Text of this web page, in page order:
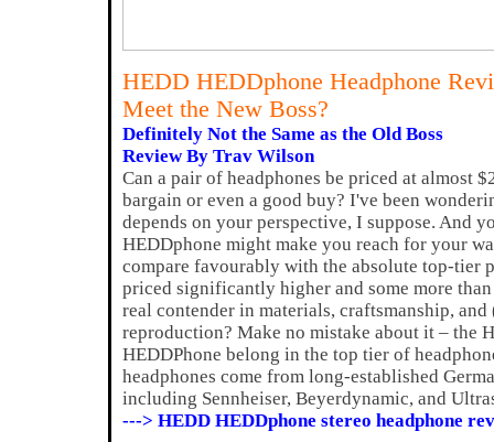
HEDD HEDDphone Headphone
Meet the New Boss?
Definitely Not the Same as the Old Boss
Review By Trav Wilson
Can a pair of headphones be priced at almost
bargain or even a good buy? I've been
depends on your perspective, I suppose. And
HEDDphone might make you reach for your
compare favourably with the absolute top-tier
priced significantly higher and some more
real contender in materials, craftsmanship,
reproduction? Make no mistake about it – the
HEDDPhone belong in the top tier of
headphones come from long-established
including Sennheiser, Beyerdynamic, and
---> HEDD HEDDphone stereo headphone